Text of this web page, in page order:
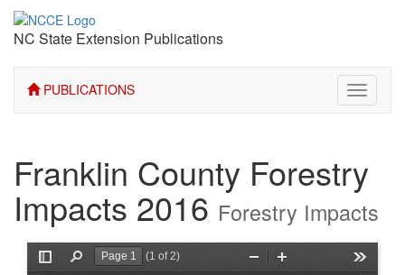
NC State Extension Publications
PUBLICATIONS
Toggle
Franklin County Forestry
Impacts 2016 Forestry Impacts